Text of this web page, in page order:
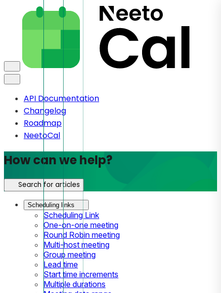
API Documentation
Changelog
Roadmap
NeetoCal
How can we help?
Search for articles
Scheduling links
Scheduling Link
One-on-one meeting
Round Robin meeting
Multi-host meeting
Group meeting
Lead time
Start time increments
Multiple durations